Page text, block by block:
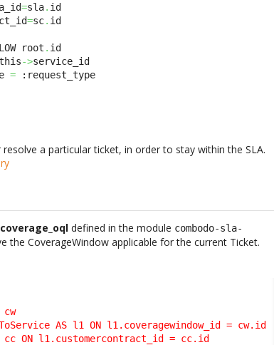
=sla.
=sc.
root .
->
=
a particular ticket, in order to stay within the SLA.
coverage_oql defined in the module combodo-sla-
the CoverageWindow applicable for the current Ticket.
cw
AS l1 ON l1.coveragewindow_id = cw.id
ON l1.customercontract_id = cc.id